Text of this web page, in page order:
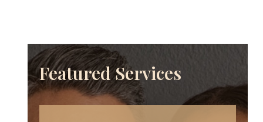
Featured Services